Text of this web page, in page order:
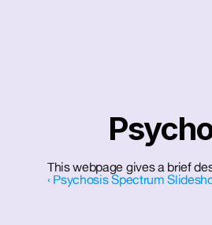
This webpage gives a brief
‹ Psychosis Spectrum